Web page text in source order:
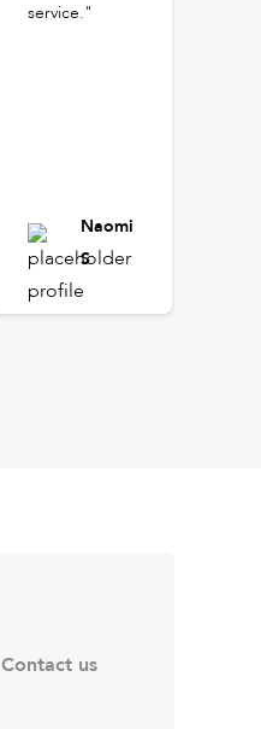
service."
Naomi
S
Contact us